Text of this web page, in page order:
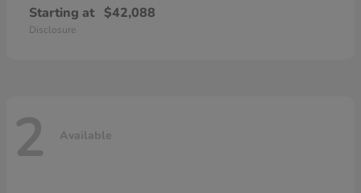
Starting at $42,088
Disclosure
2 Available